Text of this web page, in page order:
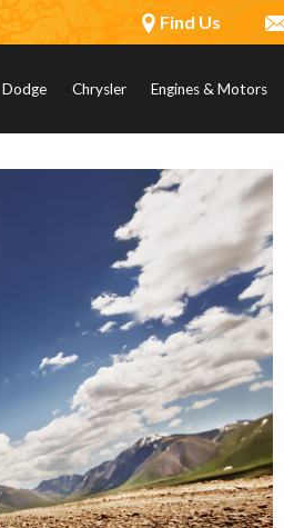
Find Us
Dodge Chrysler Engines & Motors